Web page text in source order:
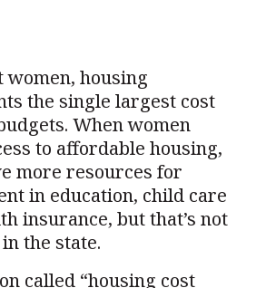
women, housing
the single largest cost
When women
to affordable housing,
more resources for
in education, child care
insurance, but that’s not
the state.
called “housing cost